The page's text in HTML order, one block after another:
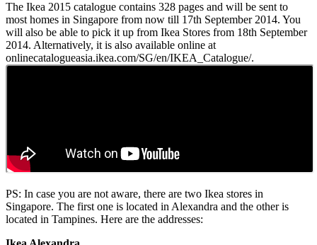
The Ikea 2015 catalogue contains 328 pages and will be sent to
most homes in Singapore from now till 17th September 2014. You
will also be able to pick it up from Ikea Stores from 18th September
2014. Alternatively, it is also available online at
onlinecatalogueasia.ikea.com/SG/en/IKEA_Catalogue/.
PS: In case you are not aware, there are two Ikea stores in
Singapore. The first one is located in Alexandra and the other is
located in Tampines. Here are the addresses: